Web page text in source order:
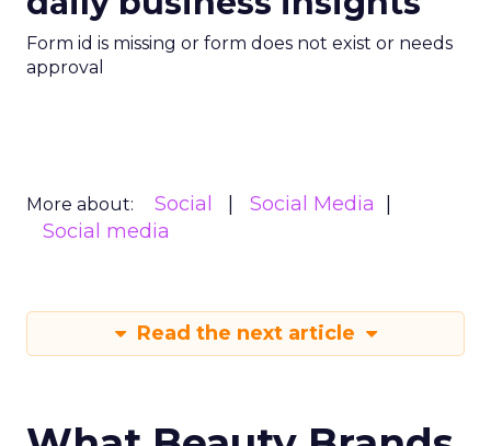
Form id is missing or form does not exist or needs
approval
More about: Social
Social Media
Social media
Read the next article